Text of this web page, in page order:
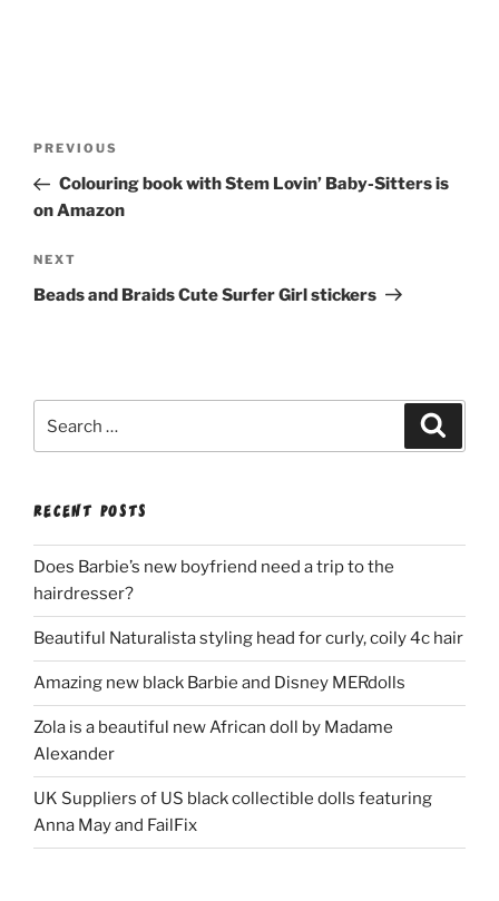
Previous
Post
PREVIOUS
Colouring book with Stem Lovin’ Baby-Sitters is
on Amazon
Next
Post
NEXT
Beads and Braids Cute Surfer Girl stickers
for:
RECENT POSTS
Does Barbie’s new boyfriend need a trip to the
hairdresser?
Beautiful Naturalista styling head for curly, coily 4c hair
Amazing new black Barbie and Disney MERdolls
Zola is a beautiful new African doll by Madame
Alexander
UK Suppliers of US black collectible dolls featuring
Anna May and FailFix